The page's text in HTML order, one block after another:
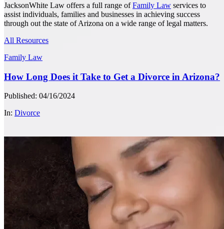
JacksonWhite Law offers a full range ofFamily Law services to
assist individuals, families and businesses in achieving success
through out the state of Arizona on a wide range of legal matters.
All Resources
Family Law
How Long Does it Take to Get a Divorce in Arizona?
Published: 04/16/2024
In: Divorce